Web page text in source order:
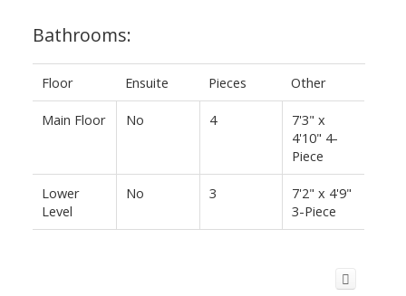
Bathrooms:
Floor Ensuite Pieces Other
Main Floor No 4
7'3" x
4'10" 4-
Piece
Lower
Level
No 3
7'2" x 4'9"
3-Piece